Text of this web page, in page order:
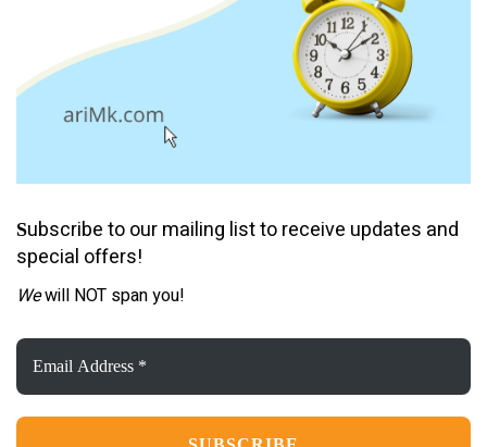
Subscribe to our mailing list to receive updates and
special offers!
Wewill NOT span you!
Email
Address
*